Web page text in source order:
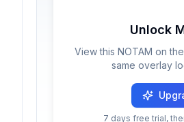
Unlock
View this NOTAM on
same overlay
7 days free trial,